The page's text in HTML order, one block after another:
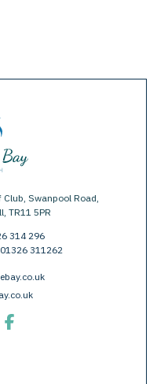
Club, Swanpool Road,
TR11 5PR
314 296
01326 311262